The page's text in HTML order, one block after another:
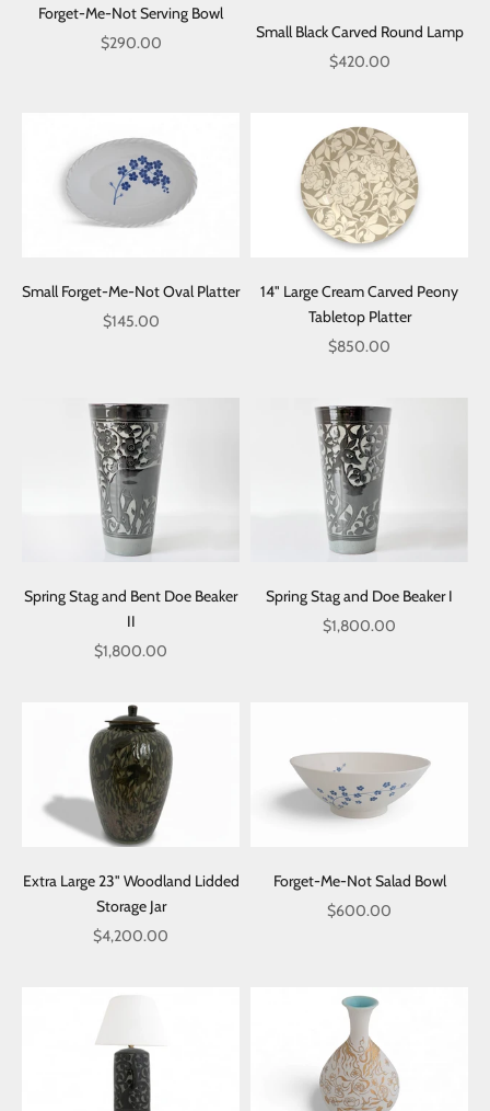
Forget-Me-Not Serving Bowl
Sale price
$290.00
Small Black Carved Round Lamp
Sale price
$420.00
Small Forget-Me-Not Oval Platter
Sale price
$145.00
14" Large Cream Carved Peony
Tabletop Platter
Sale price
$850.00
Spring Stag and Bent Doe Beaker
II
Sale price
$1,800.00
Spring Stag and Doe Beaker I
Sale price
$1,800.00
Extra Large 23" Woodland Lidded
Storage Jar
Sale price
$4,200.00
Forget-Me-Not Salad Bowl
Sale price
$600.00